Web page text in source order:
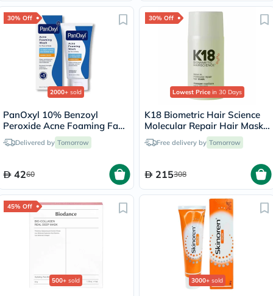
30% Off
2000+ sold
PanOxyl 10% Benzoyl
Peroxide Acne Foaming Face
& Body Wash 156g
Delivered by Tomorrow
4260
30% Off
Lowest Price in 30 Days
K18 Biometric Hair Science
Molecular Repair Hair Mask
50mlFree delivery by Tomorrow
215308
45% Off
500+ sold 3000+ sold